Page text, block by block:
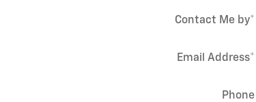
Contact Me by*
Email Address*
Phone